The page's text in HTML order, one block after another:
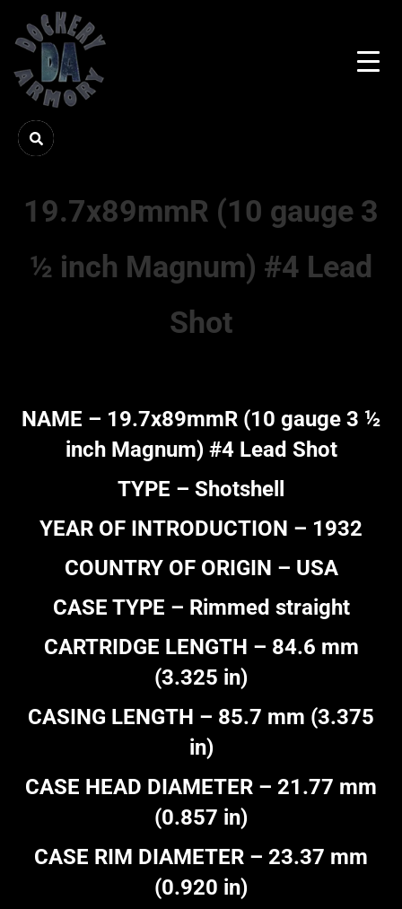
19.7x89mmR (10 gauge 3
½ inch Magnum) #4 Lead
Shot
NAME – 19.7x89mmR (10 gauge 3 ½
inch Magnum) #4 Lead Shot
TYPE – Shotshell
YEAR OF INTRODUCTION – 1932
COUNTRY OF ORIGIN – USA
CASE TYPE – Rimmed straight
CARTRIDGE LENGTH – 84.6 mm
(3.325 in)
CASING LENGTH – 85.7 mm (3.375
in)
CASE HEAD DIAMETER – 21.77 mm
(0.857 in)
CASE RIM DIAMETER – 23.37 mm
(0.920 in)